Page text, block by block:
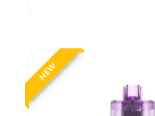
NEW